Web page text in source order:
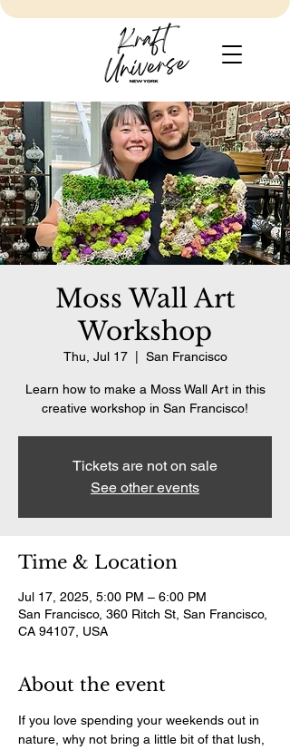
Moss Wall Art
Workshop
Thu, Jul 17
  |
San Francisco
Learn how to make a Moss Wall Art in this
creative workshop in San Francisco!
Tickets are not on sale
See other events
Time & Location
Jul 17, 2025, 5:00 PM – 6:00 PM
San Francisco, 360 Ritch St, San Francisco,
CA 94107, USA
About the event
If you love spending your weekends out in
nature, why not bring a little bit of that lush,